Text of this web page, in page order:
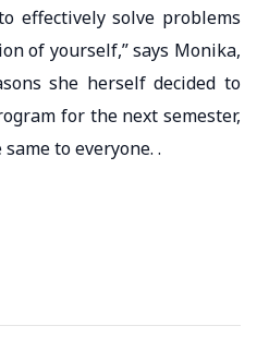
effectively solve problems
of yourself,” says Monika,
she herself decided to
for the next semester,
to everyone. .